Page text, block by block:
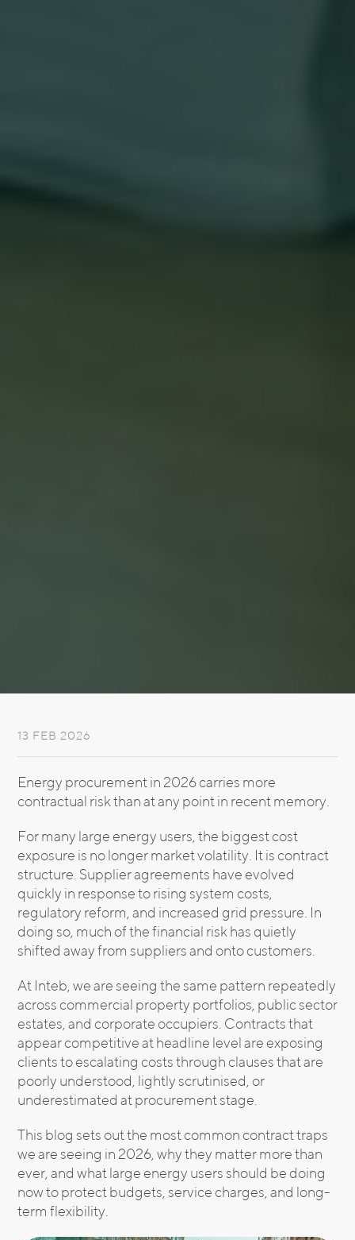
13 FEB 2026
Energy procurement in 2026 carries more
contractual risk than at any point in recent memory.
For many large energy users, the biggest cost
exposure is no longer market volatility. It is contract
structure. Supplier agreements have evolved
quickly in response to rising system costs,
regulatory reform, and increased grid pressure. In
doing so, much of the financial risk has quietly
shifted away from suppliers and onto customers.
At Inteb, we are seeing the same pattern repeatedly
across commercial property portfolios, public sector
estates, and corporate occupiers. Contracts that
appear competitive at headline level are exposing
clients to escalating costs through clauses that are
poorly understood, lightly scrutinised, or
underestimated at procurement stage.
This blog sets out the most common contract traps
we are seeing in 2026, why they matter more than
ever, and what large energy users should be doing
now to protect budgets, service charges, and long-
term flexibility.